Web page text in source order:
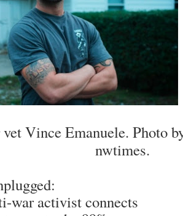
Vince Emanuele. Photo
nwtimes.
war activist connects